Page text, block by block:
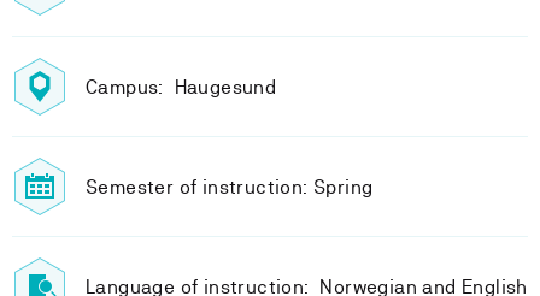
Campus: Haugesund
Semester of instruction: Spring
Language of instruction: Norwegian and English